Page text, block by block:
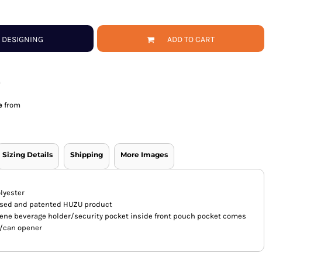
DESIGNING ADD TO CART
from
Sizing Details Shipping More Images
and patented HUZU product
beverage holder/security pocket inside front pouch pocket comes
opener